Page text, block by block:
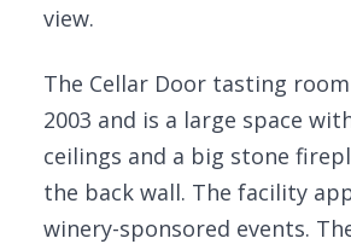
view.
The Cellar Door tasting
2003 and is a large space
ceilings and a big stone
the back wall. The facility
winery-sponsored events.